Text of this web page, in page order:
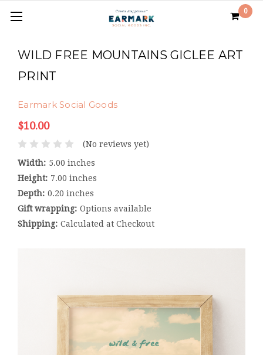
0
WILD FREE MOUNTAINS GICLEE ART
PRINT
Earmark Social Goods
$10.00
(No reviews yet)
Width: 5.00 inches
Height: 7.00 inches
Depth: 0.20 inches
Gift wrapping: Options available
Shipping: Calculated at Checkout